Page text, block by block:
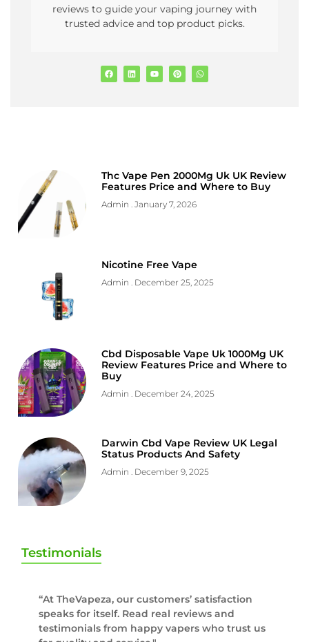
reviews to guide your vaping journey with
trusted advice and top product picks.
Thc Vape Pen 2000Mg Uk UK Review
Features Price and Where to Buy
Admin January 7, 2026
Nicotine Free Vape
Admin December 25, 2025
Cbd Disposable Vape Uk 1000Mg UK
Review Features Price and Where to
Buy
Admin December 24, 2025
Darwin Cbd Vape Review UK Legal
Status Products And Safety
Admin December 9, 2025
Testimonials
“At TheVapeza, our customers’ satisfaction
speaks for itself. Read real reviews and
testimonials from happy vapers who trust us